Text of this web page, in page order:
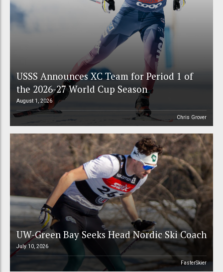
USSS Announces XC Team for Period 1 of
the 2026-27 World Cup Season
August 1, 2026
Chris Grover
UW-Green Bay Seeks Head Nordic Ski Coach
July 10, 2026
FasterSkier